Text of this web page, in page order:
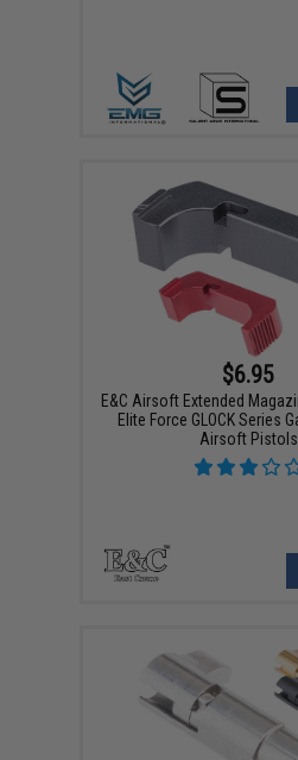
$6.95
E&C Airsoft Extended
Elite Force GLOCK Series
Airsoft Pistols